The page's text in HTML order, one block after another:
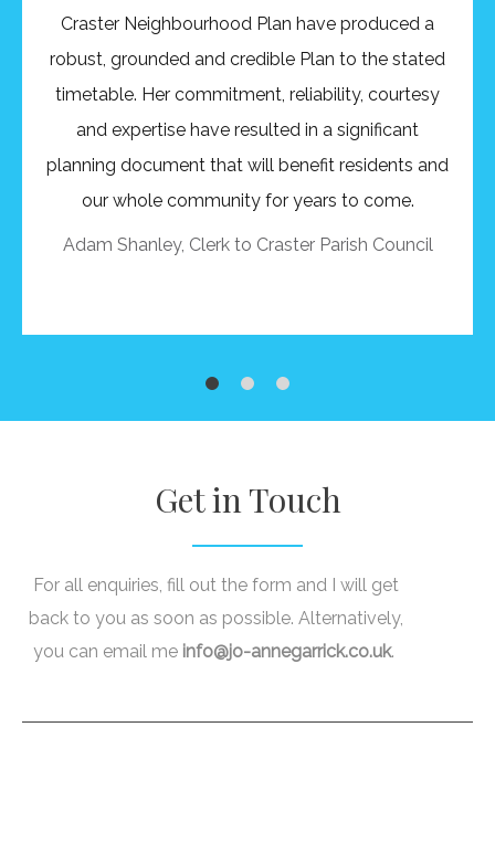
Craster Neighbourhood Plan have produced a
robust, grounded and credible Plan to the stated
timetable. Her commitment, reliability, courtesy
and expertise have resulted in a significant
planning document that will benefit residents and
our whole community for years to come.
Adam Shanley, Clerk to Craster Parish Council
0
Get in Touch
For all enquiries, fill out the form and I will get
back to you as soon as possible. Alternatively,
you can email me info@jo-annegarrick.co.uk.